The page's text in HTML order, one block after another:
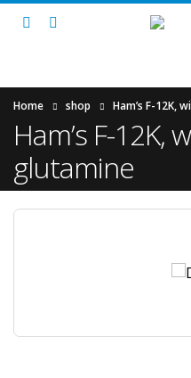
Home shop Ham’s F-12K,
Ham’s F-12K,
glutamine